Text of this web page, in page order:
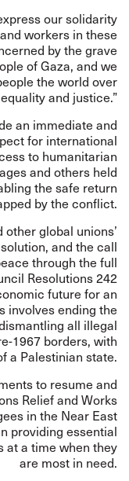
our solidarity
workers in these
by the grave
of Gaza, and we
the world over
and justice.”
an immediate and
for international
to humanitarian
and others held
the safe return
by the conflict.
global unions’
and the call
through the full
Resolutions 242
future for an
involves ending the
all illegal
1967 borders, with
a Palestinian state.
to resume and
Relief and Works
in the Near East
providing essential
at a time when they
are most in need.